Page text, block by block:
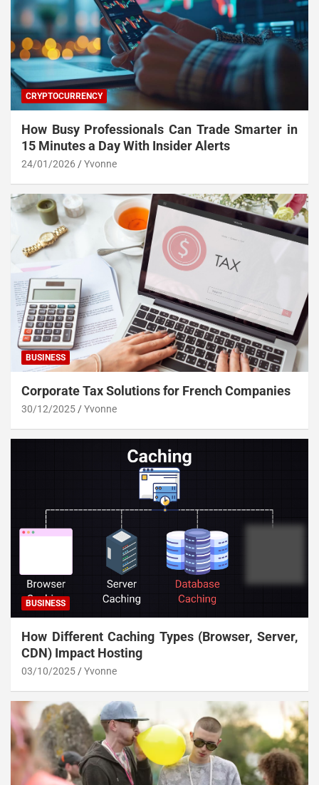
CRYPTOCURRENCY
How Busy Professionals Can Trade Smarter in
15 Minutes a Day With Insider Alerts
24/01/2026 Yvonne
BUSINESS
Corporate Tax Solutions for French Companies
30/12/2025 Yvonne
BUSINESS
How Different Caching Types (Browser, Server,
CDN) Impact Hosting
03/10/2025 Yvonne